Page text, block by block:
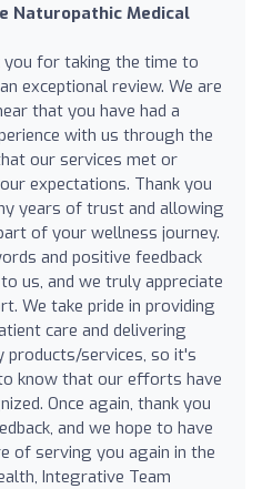
Naturopathic Medical
you for taking the time to
exceptional review. We are
that you have had a
with us through the
our services met or
expectations. Thank you
years of trust and allowing
of your wellness journey.
and positive feedback
us, and we truly appreciate
We take pride in providing
care and delivering
products/services, so it's
know that our efforts have
Once again, thank you
and we hope to have
of serving you again in the
Integrative Team